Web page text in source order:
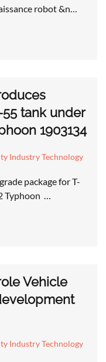
robot &n…
tank under
1903134
Industry Technology
package for T-
Typhoon …
Vehicle
Industry Technology